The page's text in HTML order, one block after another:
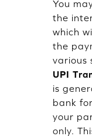
You
the
which
the
various
UPI
is
bank
your
only.